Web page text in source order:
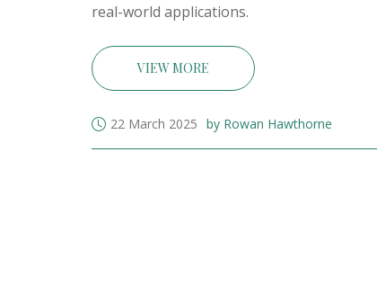
real-world applications.
VIEW MORE
22 March 2025 by Rowan Hawthorne